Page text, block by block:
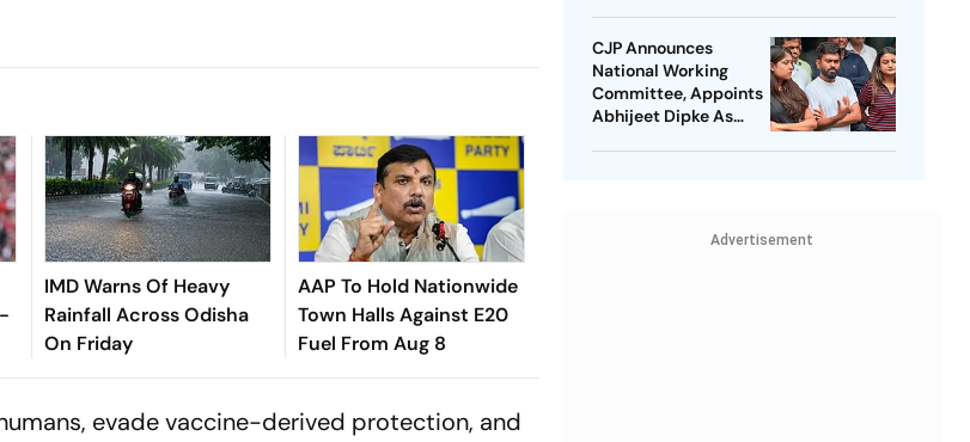
IMD Warns Of Heavy
Rainfall Across Odisha
On Friday
AAP To Hold Nationwide
Town Halls Against E20
Fuel From Aug 8
evade vaccine-derived protection, and
CJP Announces
National Working
Committee, Appoints
Abhijeet Dipke As
Advertisement